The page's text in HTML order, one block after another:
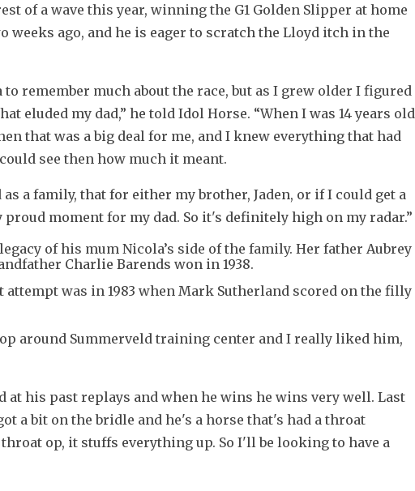
of a wave this year, winning the G1 Golden Slipper at home
weeks ago, and he is eager to scratch the Lloyd itch in the
remember much about the race, but as I grew older I figured
eluded my dad,” he told Idol Horse. “When I was 14 years old
that was a big deal for me, and I knew everything that had
see then how much it meant.
a family, that for either my brother, Jaden, or if I could get a
moment for my dad. So it's definitely high on my radar.”
of his mum Nicola’s side of the family. Her father Aubrey
Charlie Barends won in 1938.
was in 1983 when Mark Sutherland scored on the filly
around Summerveld training center and I really liked him,
at his past replays and when he wins he wins very well. Last
a bit on the bridle and he's a horse that's had a throat
op, it stuffs everything up. So I'll be looking to have a